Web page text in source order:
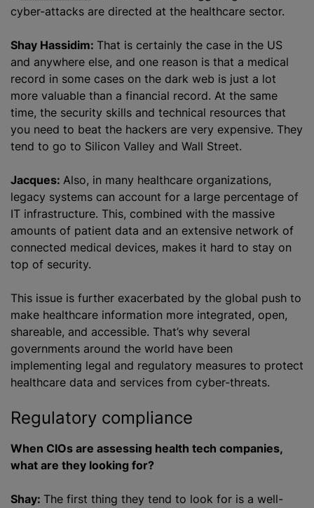
cyber-attacks are directed at the healthcare sector.
Shay Hassidim: That is certainly the case in the US
and anywhere else, and one reason is that a medical
record in some cases on the dark web is just a lot
more valuable than a financial record. At the same
time, the security skills and technical resources that
you need to beat the hackers are very expensive. They
tend to go to Silicon Valley and Wall Street.
Jacques: Also, in many healthcare organizations,
legacy systems can account for a large percentage of
IT infrastructure. This, combined with the massive
amounts of patient data and an extensive network of
connected medical devices, makes it hard to stay on
top of security.
This issue is further exacerbated by the global push to
make healthcare information more integrated, open,
shareable, and accessible. That’s why several
governments around the world have been
implementing legal and regulatory measures to protect
healthcare data and services from cyber-threats.
Regulatory compliance
When CIOs are assessing health tech companies,
what are they looking for?
Shay: The first thing they tend to look for is a well-